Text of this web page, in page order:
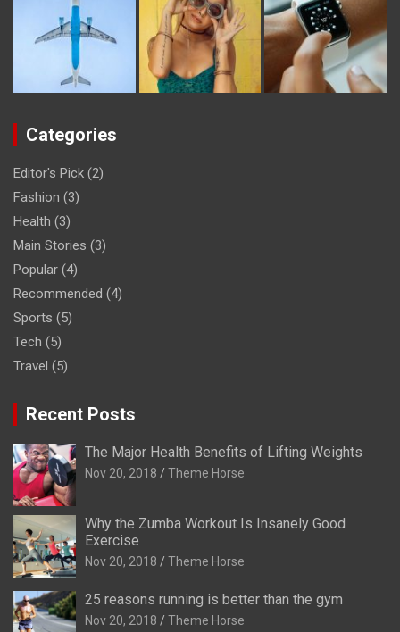
Categories
Editor's Pick (2)
Fashion (3)
Health (3)
Main Stories (3)
Popular (4)
Recommended (4)
Sports (5)
Tech (5)
Travel (5)
Recent Posts
The Major Health Benefits of Lifting Weights
Nov 20, 2018 Theme Horse
Why the Zumba Workout Is Insanely Good
Exercise
Nov 20, 2018 Theme Horse
25 reasons running is better than the gym
Nov 20, 2018 Theme Horse